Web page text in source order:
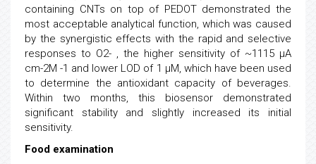
containing CNTs on top of PEDOT demonstrated the
most acceptable analytical function, which was caused
by the synergistic effects with the rapid and selective
responses to O2- , the higher sensitivity of ~1115 µA
cm-2M -1 and lower LOD of 1 µM, which have been used
to determine the antioxidant capacity of beverages.
Within two months, this biosensor demonstrated
significant stability and slightly increased its initial
sensitivity.
Food examination